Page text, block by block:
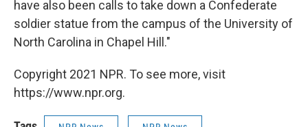
have also been calls to take down a Confederate
soldier statue from the campus of the University of
North Carolina in Chapel Hill."
Copyright 2021 NPR. To see more, visit
https://www.npr.org.